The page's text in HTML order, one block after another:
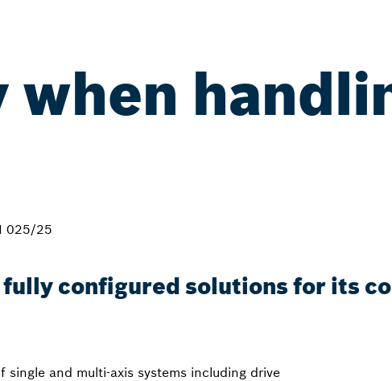
025/25
configured solutions for its
and multi-axis systems including drive